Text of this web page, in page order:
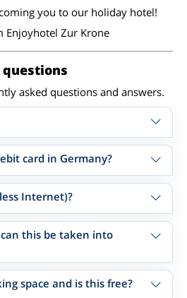
you to our holiday hotel!
Enjoyhotel Zur Krone
asked questions and answers.
card in Germany?
Internet)?
this be taken into
space and is this free?